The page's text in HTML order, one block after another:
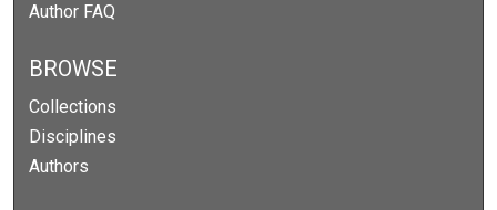
Author FAQ
BROWSE
Collections
Disciplines
Authors